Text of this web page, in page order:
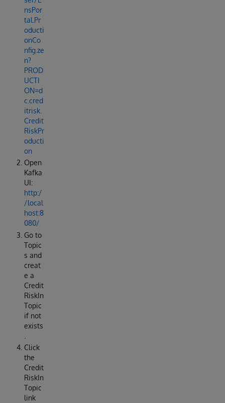
nsPor
tal.Pr
oducti
onCo
nfig.ze
n?
PROD
UCTI
ON=d
c.cred
itrisk.
Credit
RiskPr
oducti
on
Open
Kafka
UI:
http:/
/local
host:8
080/
Go to
Topic
s and
creat
e a
Credit
RiskIn
Topic
if not
exists
Click
the
Credit
RiskIn
Topic
link